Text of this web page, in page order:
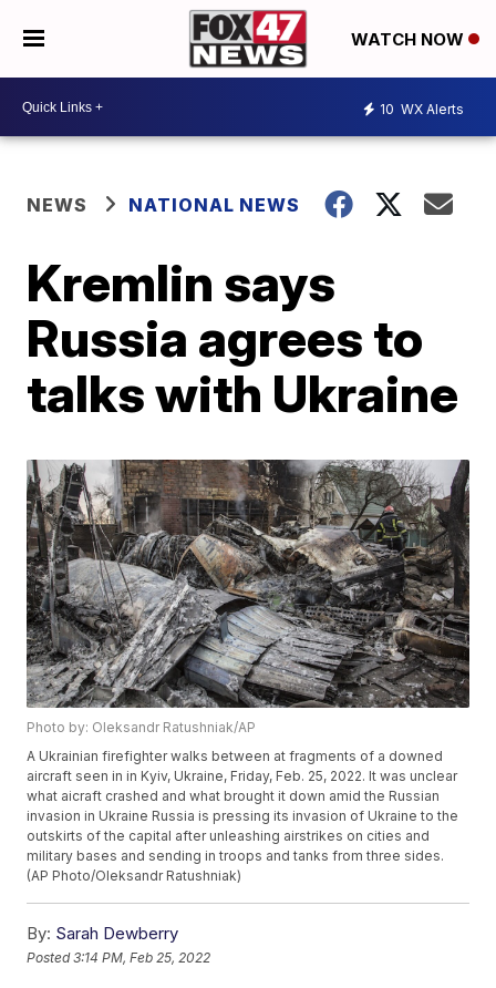
WATCH NOW
10 WX Alerts
NEWS NATIONAL NEWS
Kremlin says
Russia agrees to
talks with Ukraine
Photo by: Oleksandr Ratushniak/AP
A Ukrainian firefighter walks between at fragments of a downed
aircraft seen in in Kyiv, Ukraine, Friday, Feb. 25, 2022. It was unclear
what aicraft crashed and what brought it down amid the Russian
invasion in Ukraine Russia is pressing its invasion of Ukraine to the
outskirts of the capital after unleashing airstrikes on cities and
military bases and sending in troops and tanks from three sides.
(AP Photo/Oleksandr Ratushniak)
By: Sarah Dewberry
Posted3:14 PM, Feb 25, 2022